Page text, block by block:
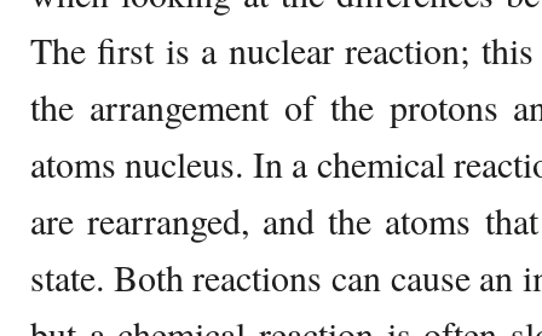
The first is a nuclear reaction; this
the arrangement of the protons
atoms nucleus. In a chemical
are rearranged, and the atoms
state. Both reactions can cause an